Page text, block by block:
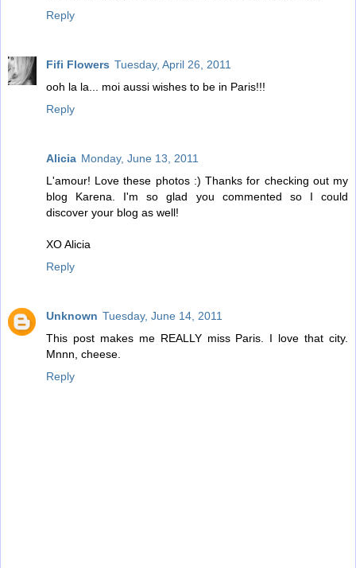
Reply
Fifi Flowers Tuesday, April 26, 2011
ooh la la... moi aussi wishes to be in Paris!!!
Reply
Alicia Monday, June 13, 2011
L'amour! Love these photos :) Thanks for checking out my
blog Karena. I'm so glad you commented so I could
discover your blog as well!
XO Alicia
Reply
Unknown Tuesday, June 14, 2011
This post makes me REALLY miss Paris. I love that city.
Mnnn, cheese.
Reply